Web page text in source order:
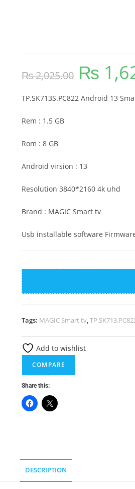
₨2,025.00
Original
price
was:
₨
TP.SK713S.PC822 Android 13
Rem : 1.5 GB
Rom : 8 GB
Android virsion : 13
Resolution 3840*2160 4k uhd
Brand : MAGIC Smart tv
Usb installable software
TP.SK713S.PC822
Software
quantity
Tags: MAGIC Smart tv,
Add to wishlist
COMPARE
Share this:
DESCRIPTION